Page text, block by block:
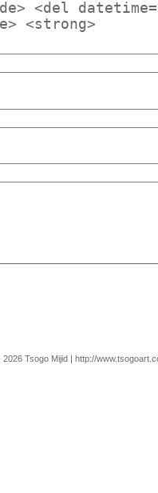
<del
<strong>
2026 Tsogo Mijid | http://